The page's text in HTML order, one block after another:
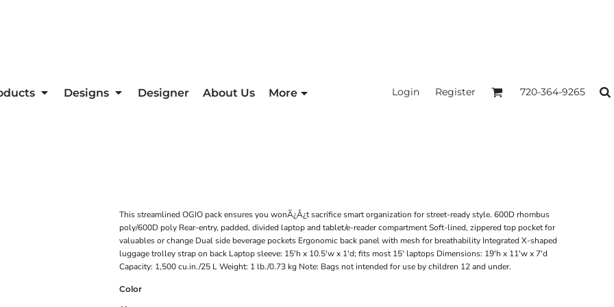
Designs Designer About Us More Login Register 720-364-9265
This streamlined OGIO pack ensures you wonÃ¿Â¿t sacrifice smart organization for street-ready style. 600D rhombus
poly/600D poly Rear-entry, padded, divided laptop and tablet/e-reader compartment Soft-lined, zippered top pocket for
valuables or change Dual side beverage pockets Ergonomic back panel with mesh for breathability Integrated X-shaped
luggage trolley strap on back Laptop sleeve: 15'h x 10.5'w x 1'd; fits most 15' laptops Dimensions: 19'h x 11'w x 7'd
Capacity: 1,500 cu.in./25 L Weight: 1 lb./0.73 kg Note: Bags not intended for use by children 12 and under.
Color